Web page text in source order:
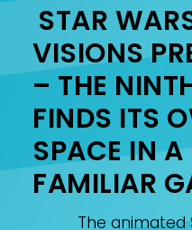
Section
Heading
STAR
VISIONS
– THE
FINDS ITS
SPACE IN A
FAMILIAR
The animated